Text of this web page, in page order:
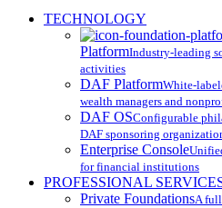
Close
TECHNOLOGY
PlatformIndustry-leading
activities
DAF PlatformWhite-
wealth managers and
DAF OSConfigurable
DAF sponsoring
Enterprise Console
for financial institutions
PROFESSIONAL
Private FoundationsA